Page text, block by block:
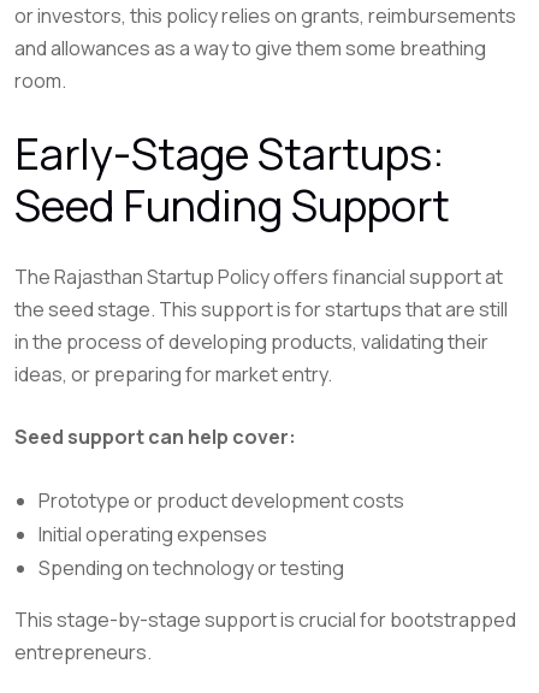
or investors, this policy relies on grants, reimbursements
and allowances as a way to give them some breathing
room.
Early-Stage Startups:
Seed Funding Support
The Rajasthan Startup Policy offers financial support at
the seed stage. This support is for startups that are still
in the process of developing products, validating their
ideas, or preparing for market entry.
Seed support can help cover:
Prototype or product development costs
Initial operating expenses
Spending on technology or testing
This stage-by-stage support is crucial for bootstrapped
entrepreneurs.